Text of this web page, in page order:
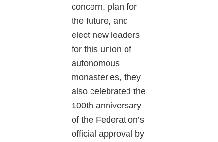
concern, plan for
the future, and
elect new leaders
for this union of
autonomous
monasteries, they
also celebrated the
100th anniversary
of the Federation’s
official approval by